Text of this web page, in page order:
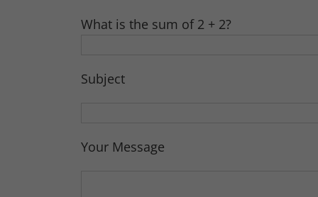
What is the sum of 2 + 2?
Subject
Your Message